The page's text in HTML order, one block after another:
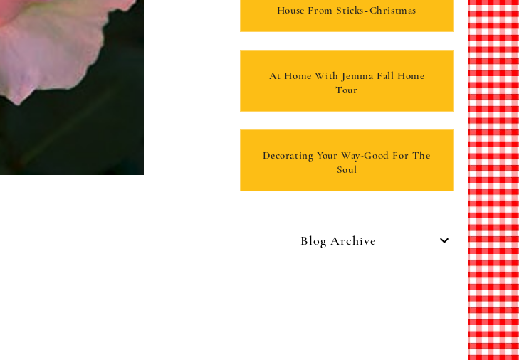
House From Sticks~Christmas
At Home With Jemma Fall Home
Tour
Decorating Your Way-Good For The
Soul
Blog Archive